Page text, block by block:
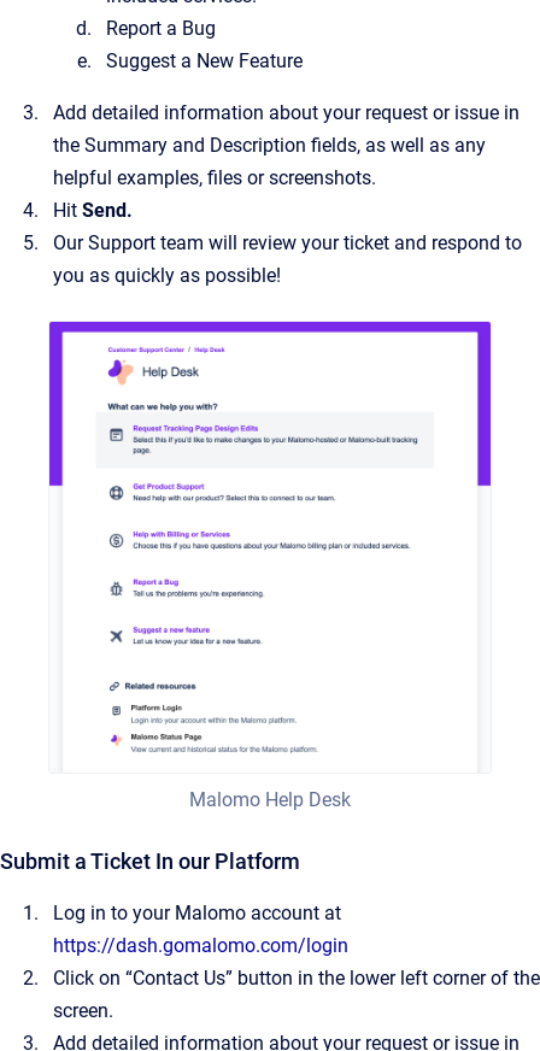
Report a Bug
Suggest a New Feature
Add detailed information about your request or issue in
the Summary and Description fields, as well as any
helpful examples, files or screenshots.
Hit Send.
Our Support team will review your ticket and respond to
you as quickly as possible!
Malomo Help Desk
Submit a Ticket In our Platform
Log in to your Malomo account at
https://dash.gomalomo.com/login
Click on “Contact Us” button in the lower left corner of the
screen.
Add detailed information about your request or issue in